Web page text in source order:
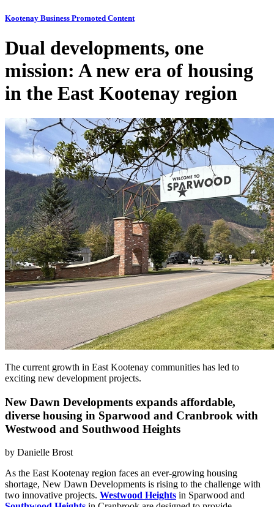
Kootenay Business Promoted Content
Dual developments, one
mission: A new era of housing
in the East Kootenay region
The current growth in East Kootenay communities has led to
exciting new development projects.
New Dawn Developments expands affordable,
diverse housing in Sparwood and Cranbrook with
Westwood and Southwood Heights
by Danielle Brost
As the East Kootenay region faces an ever-growing housing
shortage, New Dawn Developments is rising to the challenge with
two innovative projects. Westwood Heights in Sparwood and